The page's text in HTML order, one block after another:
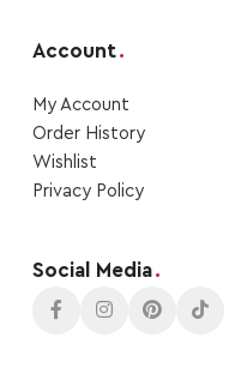
Account.
My Account
Order Ηistory
Wishlist
Privacy Policy
Social Media.